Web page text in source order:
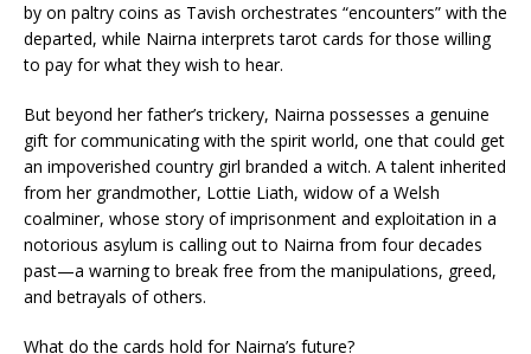
by on paltry coins as Tavish orchestrates “encounters” with the
departed, while Nairna interprets tarot cards for those willing
to pay for what they wish to hear.
But beyond her father’s trickery, Nairna possesses a genuine
gift for communicating with the spirit world, one that could get
an impoverished country girl branded a witch. A talent inherited
from her grandmother, Lottie Liath, widow of a Welsh
coalminer, whose story of imprisonment and exploitation in a
notorious asylum is calling out to Nairna from four decades
past—a warning to break free from the manipulations, greed,
and betrayals of others.
What do the cards hold for Nairna’s future?